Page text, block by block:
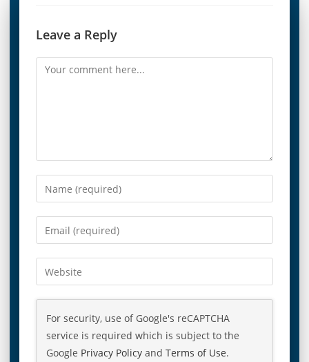
Leave a Reply
For security, use of Google's reCAPTCHA
service is required which is subject to the
Google Privacy Policy and Terms of Use.